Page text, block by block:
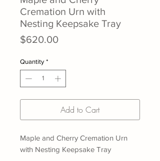
Cremation Urn with
Nesting Keepsake Tray
$620.00Price
Quantity *
Add to Cart
Maple and Cherry Cremation Urn
with Nesting Keepsake Tray